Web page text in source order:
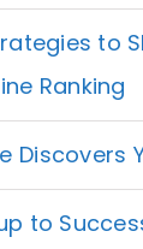
to
Ranking
Discovers
to